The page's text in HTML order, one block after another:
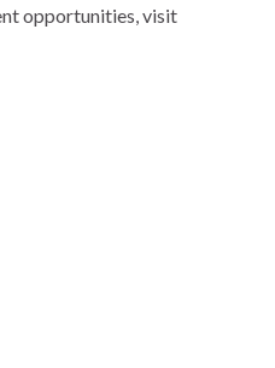
opportunities, visit